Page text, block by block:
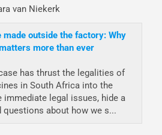
van Niekerk
made outside the factory: Why
more than ever
has thrust the legalities of
in South Africa into the
immediate legal issues, hide a
about how we s...